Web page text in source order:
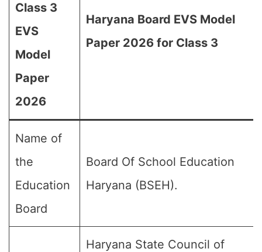
Class 3
EVS
Model
Paper
2026
Haryana Board EVS Model
Paper 2026 for Class 3
Name of
the
Education
Board
Board Of School Education
Haryana (BSEH).
Haryana State Council of